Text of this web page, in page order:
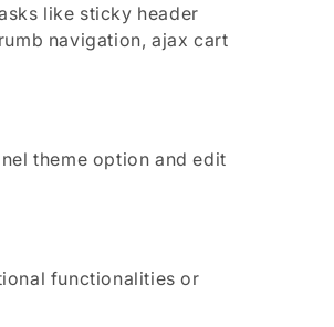
like sticky header
navigation, ajax cart
theme option and edit
functionalities or